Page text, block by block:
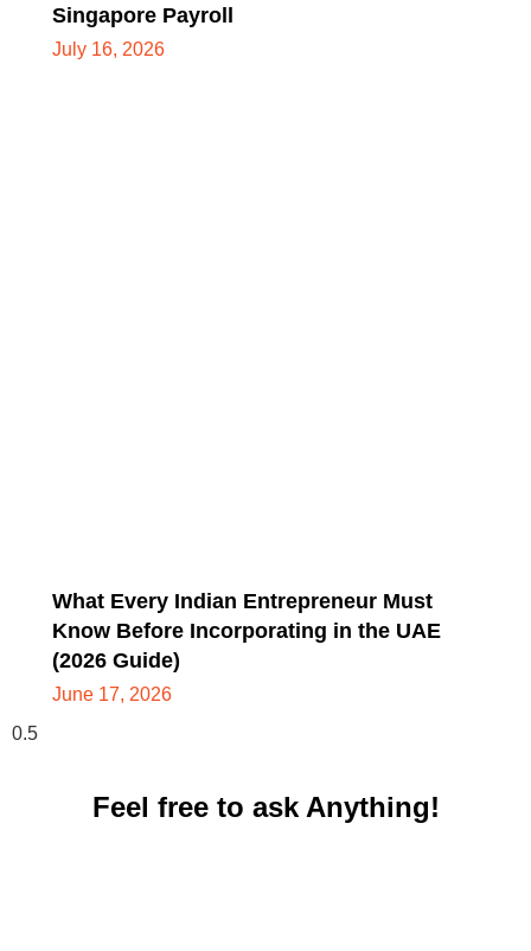
Singapore Payroll
July 16, 2026
What Every Indian Entrepreneur Must
Know Before Incorporating in the UAE
(2026 Guide)
June 17, 2026
Feel free to ask Anything!